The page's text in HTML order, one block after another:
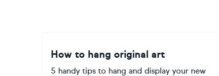
How to hang original art
5 handy tips to hang and display your new